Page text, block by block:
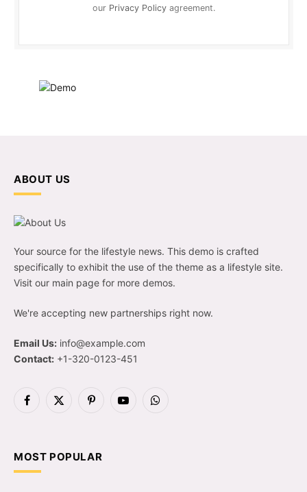
our Privacy Policy agreement.
ABOUT US
Your source for the lifestyle news. This demo is crafted
specifically to exhibit the use of the theme as a lifestyle site.
Visit our main page for more demos.
We're accepting new partnerships right now.
Email Us: info@example.com
Contact: +1-320-0123-451
Facebook
X
PinterestYouTubeWhatsApp
MOST POPULAR